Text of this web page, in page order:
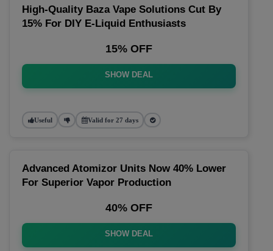
High-Quality Baza Vape Solutions Cut By
15% For DIY E-Liquid Enthusiasts
15% OFF
SHOW DEAL
Useful Valid for 27 days
Advanced Atomizor Units Now 40% Lower
For Superior Vapor Production
40% OFF
SHOW DEAL